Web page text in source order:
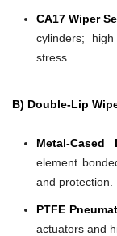
CA17 Wiper
cylinders;
stress.
B) Double-Lip
Metal-Cased
element
and protection.
PTFE
actuators and